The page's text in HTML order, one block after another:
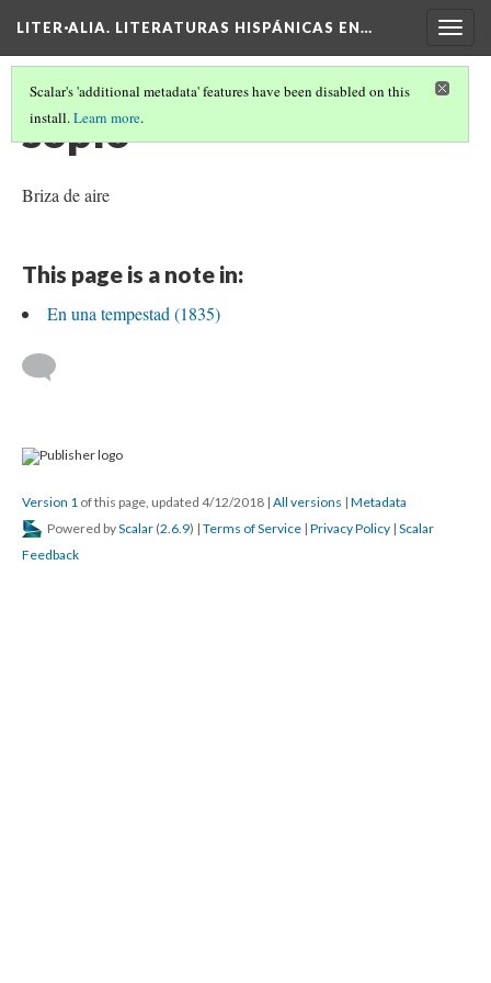
LITER·ALIA. LITERATURAS HISPÁNICAS EN…
Scalar's 'additional metadata' features have been disabled on this
install.Learn more.
soplo
Briza de aire
This page is a note in:
En una tempestad (1835)
Version 1 of this page, updated 4/12/2018 | All versions | Metadata
Powered byScalar (2.6.9) | Terms of Service | Privacy Policy | Scalar
Feedback